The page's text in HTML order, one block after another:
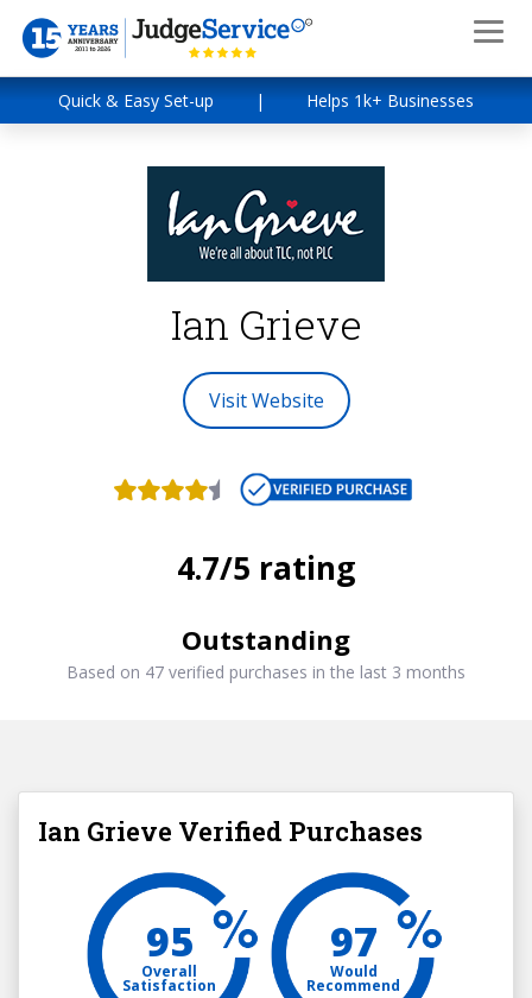
Quick & Easy Set-up | Helps 1k+ Businesses
Ian Grieve
Visit Website
4.7/5 rating
Outstanding
Based on 47 verified purchases in the last 3 months
Ian Grieve Verified Purchases
95
Overall
Satisfaction
97
Would
Recommend